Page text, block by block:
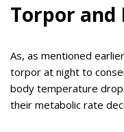
Torpor and
As, as mentioned
torpor at night to
body temperature
their metabolic rate